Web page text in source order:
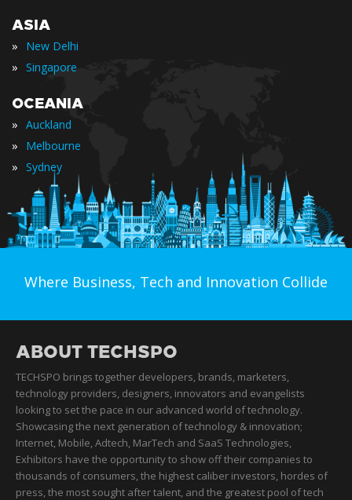
ASIA
» New Delhi
» Singapore
OCEANIA
» Auckland
» Melbourne
» Sydney
Where Business, Tech and Innovation Collide
ABOUT TECHSPO
TECHSPO brings together developers, brands, marketers,
technology providers, designers, innovators and evangelists
looking to set the pace in our advanced world of technology.
Showcasing the next generation of technology & innovation;
Internet, Mobile, Adtech, MarTech and SaaS Technologies,
Exhibitors have the opportunity to show off their companies to
thousands of consumers, the highest caliber investors, hordes of
press, the most sought after talent, and the greatest pool of tech